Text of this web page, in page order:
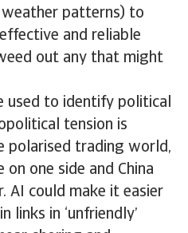
patterns) to
and reliable
out any that might
used to identify political
tension is
polarised trading world,
one side and China
AI could make it easier
links in ‘unfriendly’